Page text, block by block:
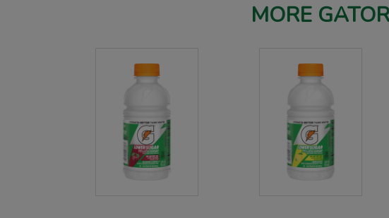
MORE